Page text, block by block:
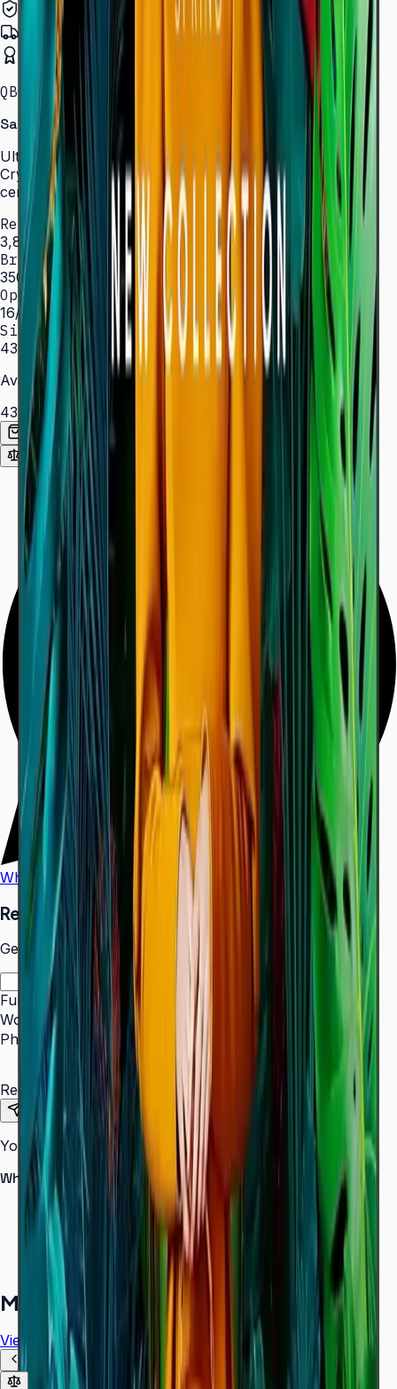
Authorized Samsung Distributor
Pan-India Delivery
Certified Installation
QBC · 43–85″ · LH43QBCEBGCLXL
Samsung Crystal UHD Signage QBC Series
Ultra-slim 28.5 mm Crystal UHD signage with Dynamic
Crystal Color, MagicInfo S10, and ENERGY STAR
certification — for lobbies, retail, and corporate spaces.
Resolution
3,840 × 2,160 (4K UHD)
Brightness
350 nit
Operation
16/7 hrs
Sizes
43″ – 85″
Available Sizes
43″
50″ 55″ 65″75″
Add to Quote List
Compare
WhatsApp Call Us
Request a Quote
Get pricing and availability for this item.
Full Name
*
Work Email
Phone Number
Requirements
Send Request
Your information is secure. We do not spam.
Why buy from Aplus?
100% genuine Samsung products
Formal GST invoice provided
EMI options available for bulk orders
Free installation assessment
More in Digital Signage
View all